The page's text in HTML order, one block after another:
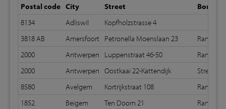
Postal code City Street
Bond
8134
Adliswil
Kopfholzstrasse 4
3818 AB
Amersfoort Petronella Moenslaan 23
Random
2000
Antwerpen Luppenstraat 46-50
Random
2000
Antwerpen Oostkaai 22-Kattendijk
8580
Avelgem Kortrijkstraat 108
Random
1852
Beigem Ten Doorn 21
Random